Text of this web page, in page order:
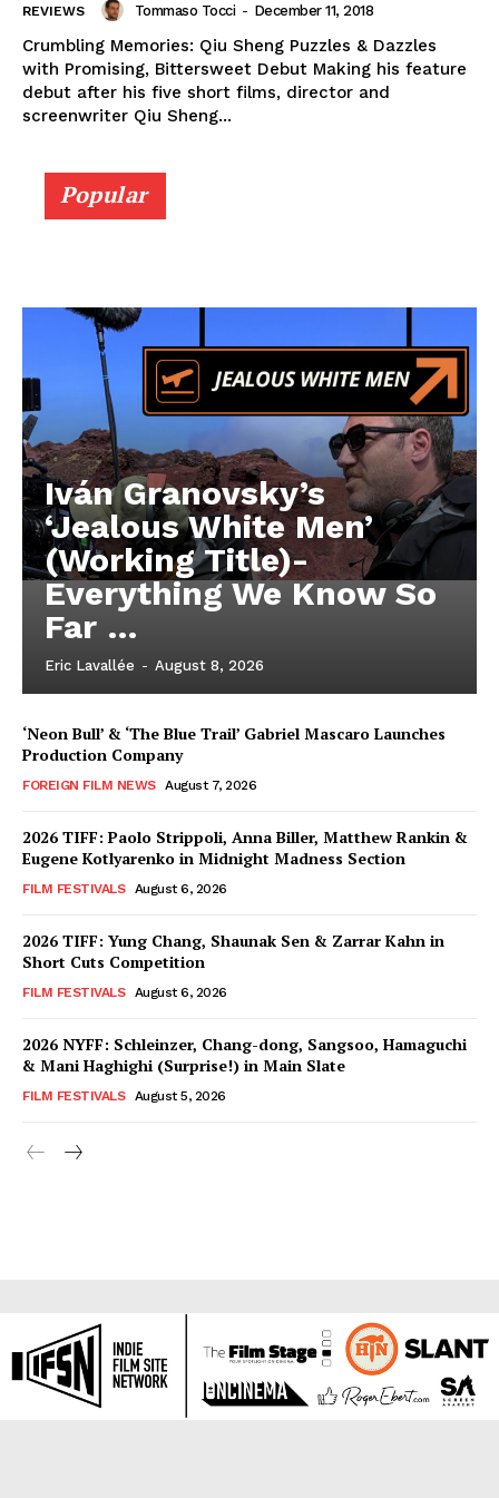
REVIEWS Tommaso Tocci - December 11, 2018
Crumbling Memories: Qiu Sheng Puzzles & Dazzles
with Promising, Bittersweet Debut Making his feature
debut after his five short films, director and
screenwriter Qiu Sheng...
Popular
Iván Granovsky’s
‘Jealous White Men’
(Working Title)-
Everything We Know So
Far …
Eric Lavallée - August 8, 2026
‘Neon Bull’ & ‘The Blue Trail’ Gabriel Mascaro Launches
Production Company
FOREIGN FILM NEWS August 7, 2026
2026 TIFF: Paolo Strippoli, Anna Biller, Matthew Rankin &
Eugene Kotlyarenko in Midnight Madness Section
FILM FESTIVALS August 6, 2026
2026 TIFF: Yung Chang, Shaunak Sen & Zarrar Kahn in
Short Cuts Competition
FILM FESTIVALS August 6, 2026
2026 NYFF: Schleinzer, Chang-dong, Sangsoo, Hamaguchi
& Mani Haghighi (Surprise!) in Main Slate
FILM FESTIVALS August 5, 2026